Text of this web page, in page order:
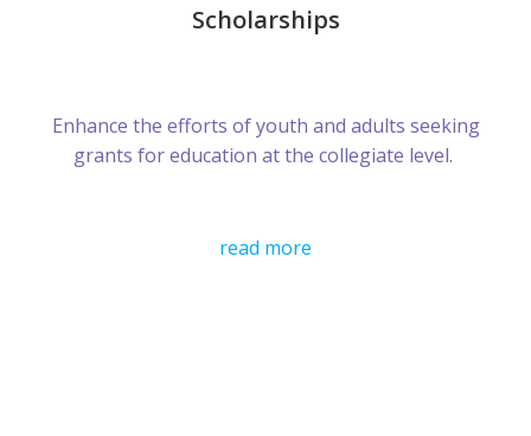
Scholarships
Enhance the efforts of youth and adults seeking
grants for education at the collegiate level.
read more